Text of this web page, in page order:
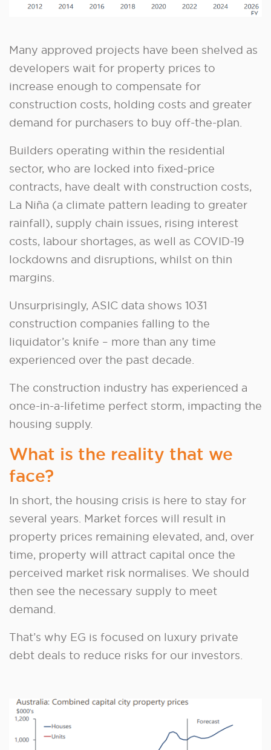
Many approved projects have been shelved as
developers wait for property prices to
increase enough to compensate for
construction costs, holding costs and greater
demand for purchasers to buy off-the-plan.
Builders operating within the residential
sector, who are locked into fixed-price
contracts, have dealt with construction costs,
La Niña (a climate pattern leading to greater
rainfall), supply chain issues, rising interest
costs, labour shortages, as well as COVID-19
lockdowns and disruptions, whilst on thin
margins.
Unsurprisingly, ASIC data shows 1031
construction companies falling to the
liquidator’s knife – more than any time
experienced over the past decade.
The construction industry has experienced a
once-in-a-lifetime perfect storm, impacting the
housing supply.
What is the reality that we
face?
In short, the housing crisis is here to stay for
several years. Market forces will result in
property prices remaining elevated, and, over
time, property will attract capital once the
perceived market risk normalises. We should
then see the necessary supply to meet
demand.
That’s why EG is focused on luxury private
debt deals to reduce risks for our investors.